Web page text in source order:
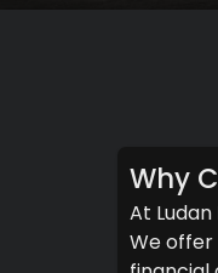
Why
At
We